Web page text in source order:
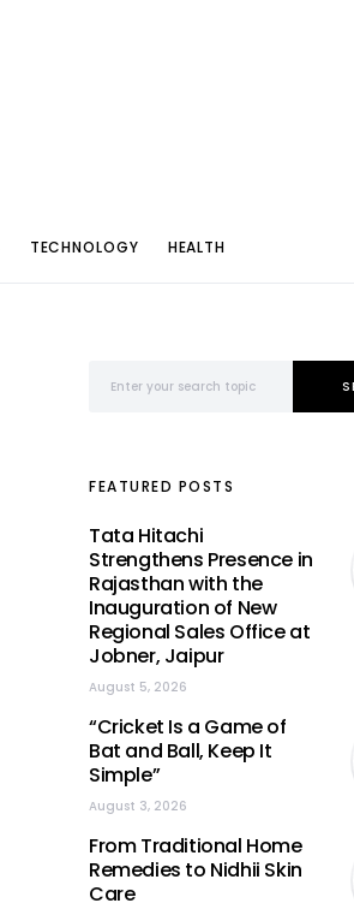
TECHNOLOGY HEALTH
FEATURED POSTS
Tata Hitachi
Strengthens Presence in
Rajasthan with the
Inauguration of New
Regional Sales Office at
Jobner, Jaipur
August 5, 2026
“Cricket Is a Game of
Bat and Ball, Keep It
Simple”
August 3, 2026
From Traditional Home
Remedies to Nidhii Skin
Care